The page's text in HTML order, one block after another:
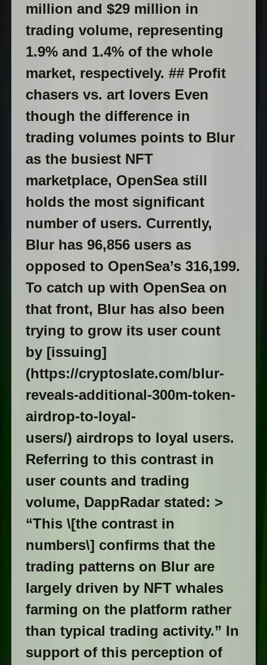
million and $29 million in
trading volume, representing
1.9% and 1.4% of the whole
market, respectively. ## Profit
chasers vs. art lovers Even
though the difference in
trading volumes points to Blur
as the busiest NFT
marketplace, OpenSea still
holds the most significant
number of users. Currently,
Blur has 96,856 users as
opposed to OpenSea’s 316,199.
To catch up with OpenSea on
that front, Blur has also been
trying to grow its user count
by [issuing]
(https://cryptoslate.com/blur-
reveals-additional-300m-token-
airdrop-to-loyal-
users/) airdrops to loyal users.
Referring to this contrast in
user counts and trading
volume, DappRadar stated: >
“This \[the contrast in
numbers\] confirms that the
trading patterns on Blur are
largely driven by NFT whales
farming on the platform rather
than typical trading activity.” In
support of this perception of